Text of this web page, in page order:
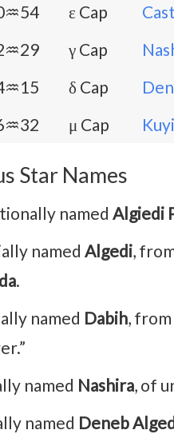
ε Cap
γ Cap
δ Cap
μ Cap Kuyi
Star Names
named Algiedi
named Algedi,
.
named Dabih,
named Nashira, of
named Deneb